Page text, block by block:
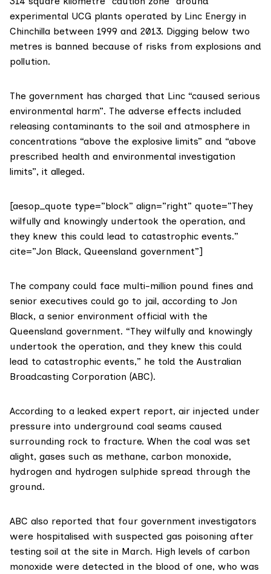
experimental UCG plants operated by Linc Energy in
Chinchilla between 1999 and 2013. Digging below two
metres is banned because of risks from explosions and
pollution.
The government has charged that Linc “caused serious
environmental harm”. The adverse effects included
releasing contaminants to the soil and atmosphere in
concentrations “above the explosive limits” and “above
prescribed health and environmental investigation
limits”, it alleged.
[aesop_quote type=”block” align=”right” quote=”They
wilfully and knowingly undertook the operation, and
they knew this could lead to catastrophic events.”
cite=”Jon Black, Queensland government”]
The company could face multi-million pound fines and
senior executives could go to jail, according to Jon
Black, a senior environment official with the
Queensland government. “They wilfully and knowingly
undertook the operation, and they knew this could
lead to catastrophic events,” he told the Australian
Broadcasting Corporation (ABC).
According to a leaked expert report, air injected under
pressure into underground coal seams caused
surrounding rock to fracture. When the coal was set
alight, gases such as methane, carbon monoxide,
hydrogen and hydrogen sulphide spread through the
ground.
ABC also reported that four government investigators
were hospitalised with suspected gas poisoning after
testing soil at the site in March. High levels of carbon
monoxide were detected in the blood of one, who was